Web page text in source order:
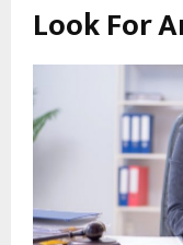
Look For